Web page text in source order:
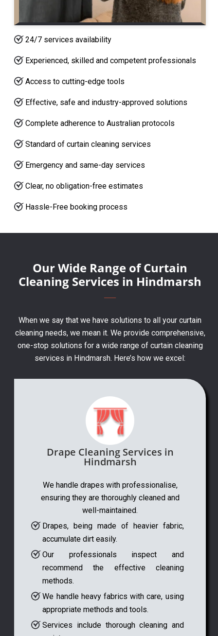
24/7 services availability
Experienced, skilled and competent professionals
Access to cutting-edge tools
Effective, safe and industry-approved solutions
Complete adherence to Australian protocols
Standard of curtain cleaning services
Emergency and same-day services
Clear, no obligation-free estimates
Hassle-Free booking process
Our Wide Range of Curtain
Cleaning Services in Hindmarsh
When we say that we have solutions to all your curtain
cleaning needs, we mean it. We provide comprehensive,
one-stop solutions for a wide range of curtain cleaning
services in Hindmarsh. Here’s how we excel:
Drape Cleaning Services in
Hindmarsh
We handle drapes with professionalise,
ensuring they are thoroughly cleaned and
well-maintained.
Drapes, being made of heavier fabric,
accumulate dirt easily.
Our professionals inspect and
recommend the effective cleaning
methods.
We handle heavy fabrics with care, using
appropriate methods and tools.
Services include thorough cleaning and